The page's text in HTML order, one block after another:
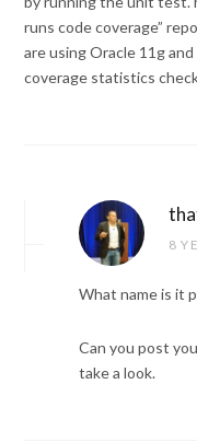
runs code coverage”
are using Oracle 11g
coverage statistics
8
What name is it
Can you post
take a look.